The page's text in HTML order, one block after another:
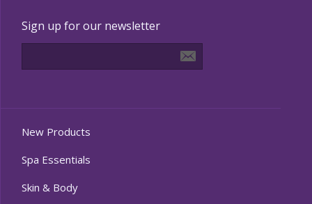
Sign up for our newsletter
New Products
Spa Essentials
Skin & Body